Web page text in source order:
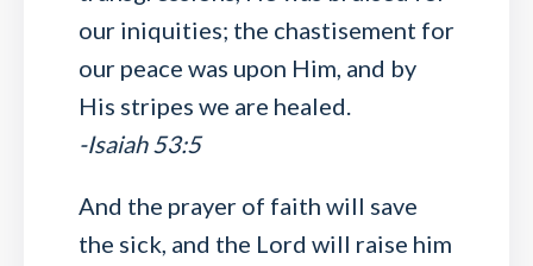
our iniquities; the chastisement for
our peace was upon Him, and by
His stripes we are healed.
-Isaiah 53:5
And the prayer of faith will save
the sick, and the Lord will raise him